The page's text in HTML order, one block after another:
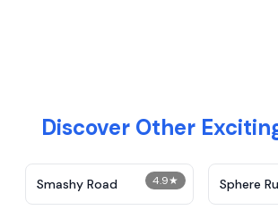
Discover Other
4.9★
Smashy Road Sphere